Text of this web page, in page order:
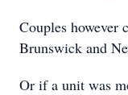
Couples however
Brunswick and
Or if a unit was